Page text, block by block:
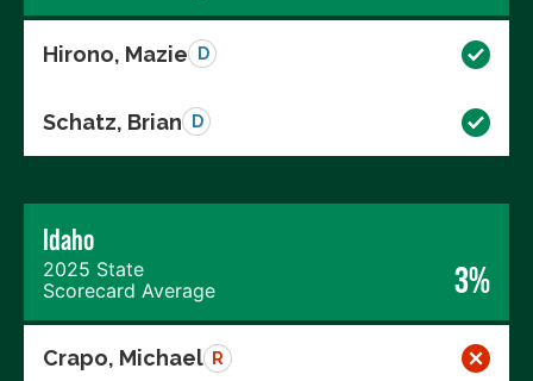
Hirono, Mazie D
Schatz, Brian D
Idaho
2025 State
Scorecard Average
3%
Crapo, Michael R